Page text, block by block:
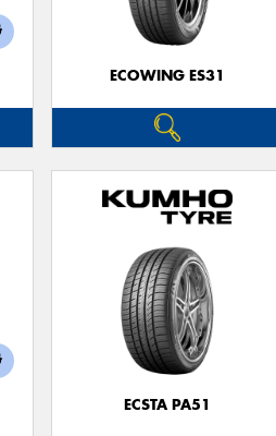
ECOWING ES31
ECSTA PA51